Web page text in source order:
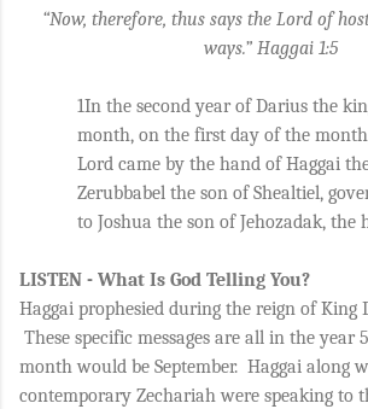
“Now, therefore, thus says the Lord of
ways.” Haggai 1:5
1In the second year of Darius the
month, on the first day of the
Lord came by the hand of Haggai
Zerubbabel the son of Shealtiel,
to Joshua the son of Jehozadak, the
LISTEN - What Is God Telling You?
Haggai prophesied during the reign of King
These specific messages are all in the year
month would be September.  Haggai along
contemporary Zechariah were speaking to